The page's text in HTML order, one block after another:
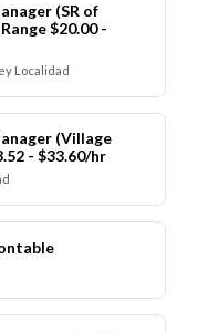
(SR of
$20.00 -
Localidad
(Village
- $33.60/hr